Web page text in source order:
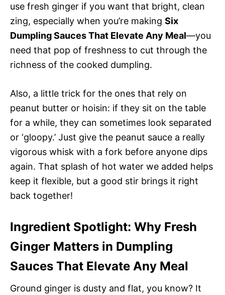
use fresh ginger if you want that bright, clean
zing, especially when you’re making Six
Dumpling Sauces That Elevate Any Meal—you
need that pop of freshness to cut through the
richness of the cooked dumpling.
Also, a little trick for the ones that rely on
peanut butter or hoisin: if they sit on the table
for a while, they can sometimes look separated
or ‘gloopy.’ Just give the peanut sauce a really
vigorous whisk with a fork before anyone dips
again. That splash of hot water we added helps
keep it flexible, but a good stir brings it right
back together!
Ingredient Spotlight: Why Fresh
Ginger Matters in Dumpling
Sauces That Elevate Any Meal
Ground ginger is dusty and flat, you know? It